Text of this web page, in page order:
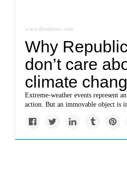
www.theatlantic.com
Why
don’t care
climate
Extreme-weather events represent
action. But an immovable object is